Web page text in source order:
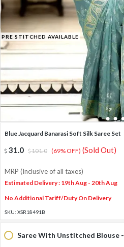
PRE STITCHED AVAILABLE
1 2 3 4
Blue Jacquard Banarasi Soft Silk Saree Set
31.0 101.0 (69% OFF) (Sold Out)
MRP (Inclusive of all taxes)
Estimated Delivery : 19th Aug - 20th Aug
No Additional Tariff/Duty On Delivery
SKU: XSR18491B
Saree With Unstitched Blouse -